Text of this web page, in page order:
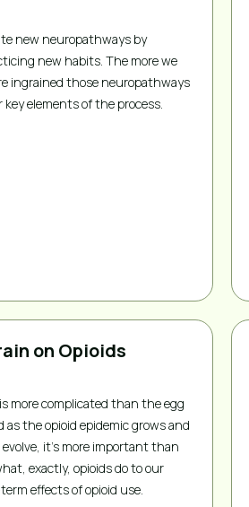
new neuropathways by
new habits. The more we
ingrained those neuropathways
key elements of the process.
on Opioids
more complicated than the egg
the opioid epidemic grows and
it’s more important than
exactly, opioids do to our
effects of opioid use.